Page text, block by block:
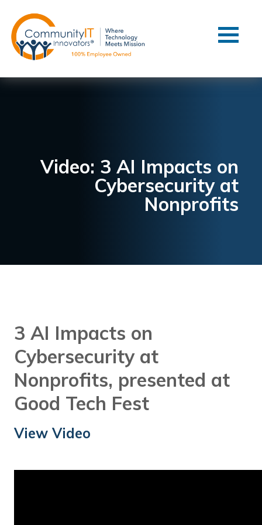
Client Support
Managed IT
Co-Managed IT
Blog
YouTube Video
Case Studies
Training
Leadership
Macs
Microsoft Tools for Nonprofits
Google Tools for Nonprofits
Why Community IT?
Careers
Video: 3 AI Impacts on
Cybersecurity at
Nonprofits
3 AI Impacts on
Cybersecurity at
Nonprofits, presented at
Good Tech Fest
View Video